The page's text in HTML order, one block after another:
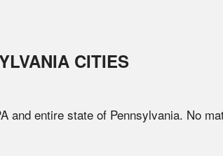
CITIES
and entire state of Pennsylvania. No